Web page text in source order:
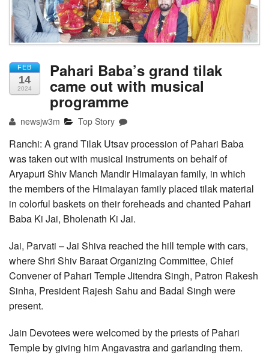
FEB
14
2024
Pahari Baba’s grand tilak
came out with musical
programme
newsjw3m Top Story
Ranchi: A grand Tilak Utsav procession of Pahari Baba
was taken out with musical instruments on behalf of
Aryapuri Shiv Manch Mandir Himalayan family, in which
the members of the Himalayan family placed tilak material
in colorful baskets on their foreheads and chanted Pahari
Baba Ki Jai, Bholenath Ki Jai.
Jai, Parvati – Jai Shiva reached the hill temple with cars,
where Shri Shiv Baraat Organizing Committee, Chief
Convener of Pahari Temple Jitendra Singh, Patron Rakesh
Sinha, President Rajesh Sahu and Badal Singh were
present.
Jain Devotees were welcomed by the priests of Pahari
Temple by giving him Angavastra and garlanding them.